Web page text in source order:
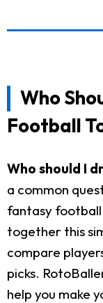
Who
Football
Who should I
a common
fantasy
together this
compare
picks.
help you make